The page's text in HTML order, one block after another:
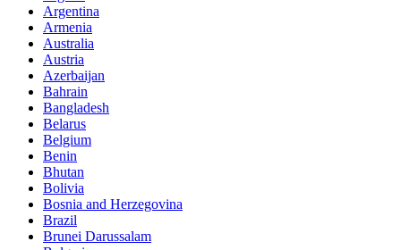
Argentina
Armenia
Australia
Austria
Azerbaijan
Bahrain
Bangladesh
Belarus
Belgium
Benin
Bhutan
Bolivia
Bosnia and Herzegovina
Brazil
Brunei Darussalam